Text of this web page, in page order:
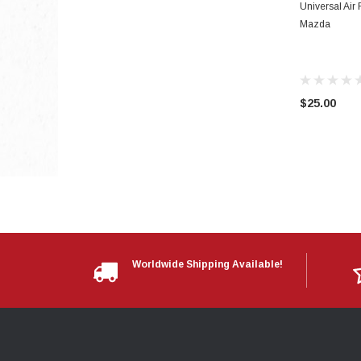
Universal Air
Mazda
$25.00
Worldwide Shipping Available!